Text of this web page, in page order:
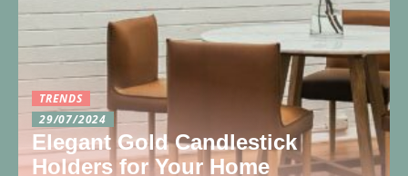
TRENDS
29/07/2024
Elegant Gold Candlestick
Holders for Your Home